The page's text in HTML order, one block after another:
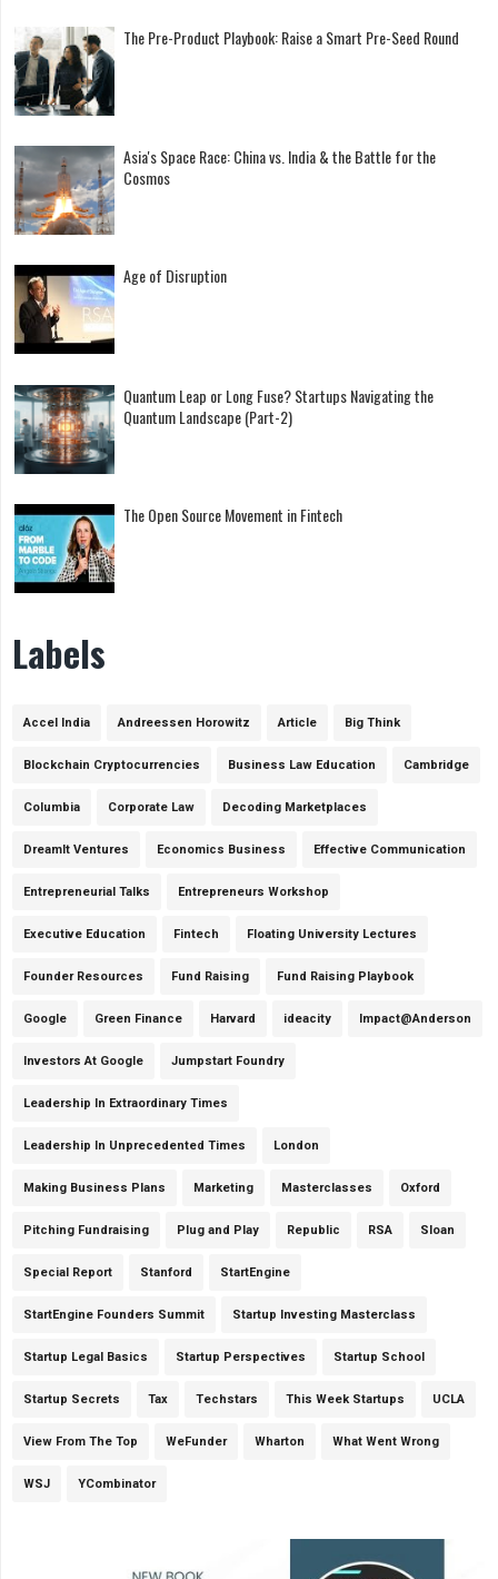
The Pre-Product Playbook: Raise a Smart Pre-Seed Round
Asia's Space Race: China vs. India & the Battle for the
Cosmos
Age of Disruption
Quantum Leap or Long Fuse? Startups Navigating the
Quantum Landscape (Part-2)
The Open Source Movement in Fintech
Labels
Accel India Andreessen Horowitz Article Big Think
Blockchain Cryptocurrencies Business Law Education Cambridge
Columbia Corporate Law Decoding Marketplaces
DreamIt Ventures Economics Business Effective Communication
Entrepreneurial Talks Entrepreneurs Workshop
Executive Education Fintech Floating University Lectures
Founder Resources Fund Raising Fund Raising Playbook
Google Green Finance Harvard ideacity Impact@Anderson
Investors At Google Jumpstart Foundry
Leadership In Extraordinary Times
Leadership In Unprecedented Times London
Making Business Plans Marketing Masterclasses Oxford
Pitching Fundraising Plug and Play Republic RSA Sloan
Special Report Stanford StartEngine
StartEngine Founders Summit Startup Investing Masterclass
Startup Legal Basics Startup Perspectives Startup School
Startup Secrets Tax Techstars This Week Startups UCLA
View From The Top WeFunder Wharton What Went Wrong
WSJ YCombinator